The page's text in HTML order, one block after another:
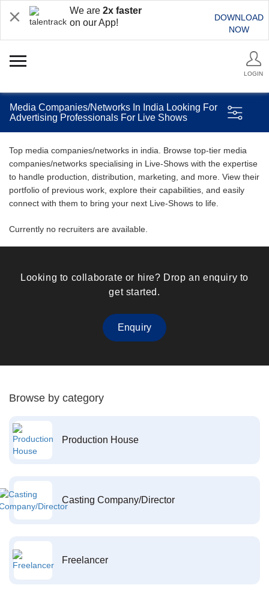
We are 2x faster
on our App!
DOWNLOAD
NOW
LOGIN
Media Companies/Networks In India Looking For
Advertising Professionals For Live Shows
Top media companies/networks in india. Browse top-tier media
companies/networks specialising in Live-Shows with the expertise
to handle production, distribution, marketing, and more. View their
portfolio of previous work, explore their capabilities, and easily
connect with them to bring your next Live-Shows to life.
Currently no recruiters are available.
Looking to collaborate or hire? Drop an enquiry to
get started.
Enquiry
Browse by category
Production House
Casting Company/Director
Freelancer